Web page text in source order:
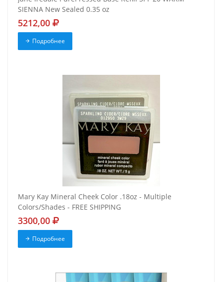
SIENNA New Sealed 0.35 oz
5212,00
Подробнее
Mary Kay Mineral Cheek Color .18oz - Multiple
Colors/Shades - FREE SHIPPING
3300,00
Подробнее